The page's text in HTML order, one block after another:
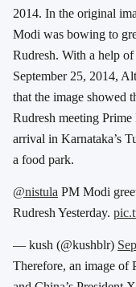
2014. In the original
Modi was bowing to
Rudresh. With a help
September 25, 2014,
that the image showed
Rudresh meeting
arrival in Karnataka’s
a food park.
@nistula PM Modi
Rudresh Yesterday.
— kush (@kushblr)
Therefore, an image of